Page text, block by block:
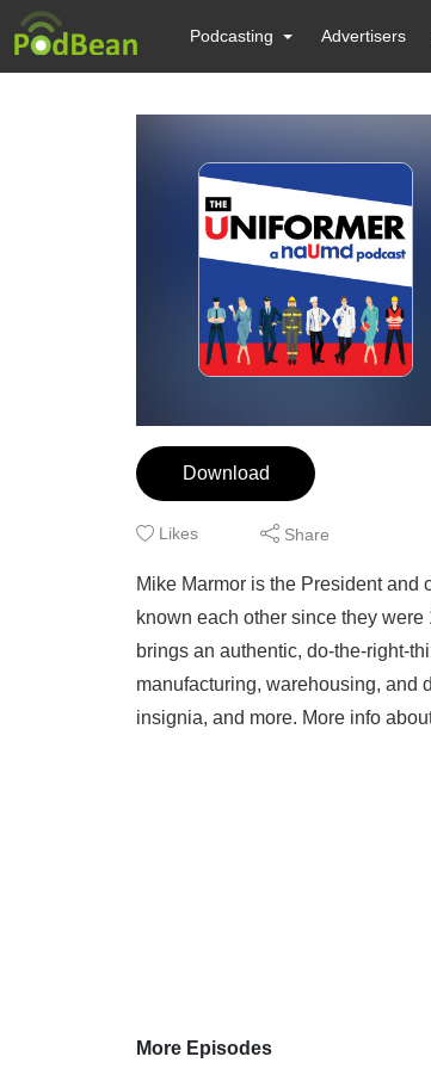
Podcasting Advertisers
Download
Likes Share
Mike Marmor is the President
known each other since they
brings an authentic, do-the-right-
manufacturing, warehousing, and
insignia, and more. More info
More Episodes